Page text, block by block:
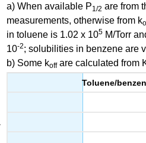
a) When available P1/2 are from
measurements, otherwise from k
in toluene is 1.02 x 105M/Torr
10-2; solubilities in benzene are
b) Some koffare calculated from
Toluene/